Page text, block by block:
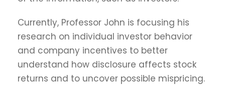
Currently, Professor John is focusing his
research on individual investor behavior
and company incentives to better
understand how disclosure affects stock
returns and to uncover possible mispricing.